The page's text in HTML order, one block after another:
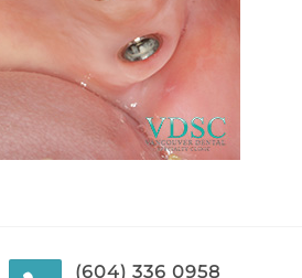
(604) 336 0958